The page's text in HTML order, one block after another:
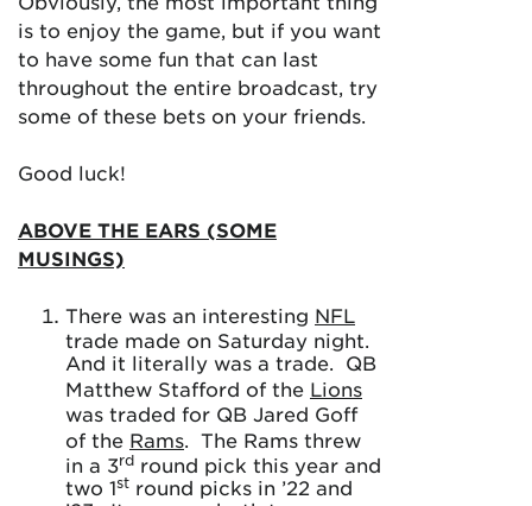
is to enjoy the game, but if you want
to have some fun that can last
throughout the entire broadcast, try
some of these bets on your friends.
Good luck!
ABOVE THE EARS (SOME
MUSINGS)
There was an interesting NFL
trade made on Saturday night.
And it literally was a trade. QB
Matthew Stafford of the Lions
was traded for QB Jared Goff
of the Rams. The Rams threw
in a 3rd round pick this year and
two 1st round picks in ’22 and